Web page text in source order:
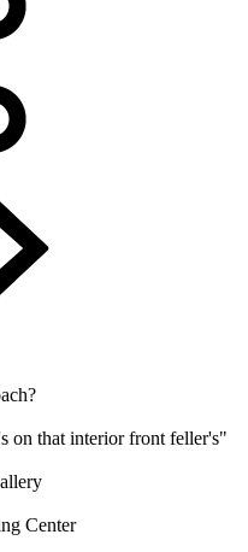
on that interior front feller's"
Center